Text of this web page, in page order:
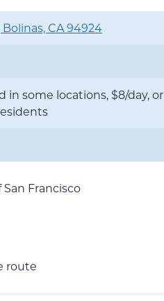
CA 94924
in some locations, $8/day, or
Francisco
route